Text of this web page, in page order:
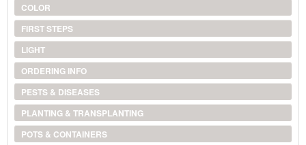
COLOR
FIRST STEPS
LIGHT
ORDERING INFO
PESTS & DISEASES
PLANTING & TRANSPLANTING
POTS & CONTAINERS